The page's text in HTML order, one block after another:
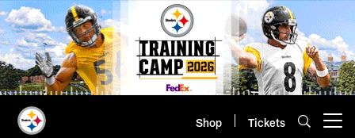
Skip
to
main
content
Shop Tickets